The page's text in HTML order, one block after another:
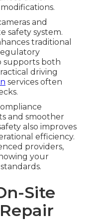
and
safety system.
traditional
supports both
driving
services often
and smoother
also improves
efficiency.
providers,
your
Site